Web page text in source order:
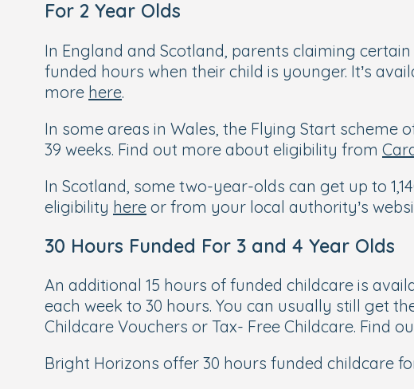
For 2 Year Olds
In England and Scotland, parents claiming
funded hours when their child is younger. It’s
more here.
In some areas in Wales, the Flying Start
39 weeks. Find out more about eligibility from
In Scotland, some two-year-olds can get up to
eligibility here or from your local authority’s
30 Hours Funded For 3 and 4 Year Olds
An additional 15 hours of funded childcare is
each week to 30 hours. You can usually still get
Childcare Vouchers or Tax- Free Childcare. Find
Bright Horizons offer 30 hours funded childcare